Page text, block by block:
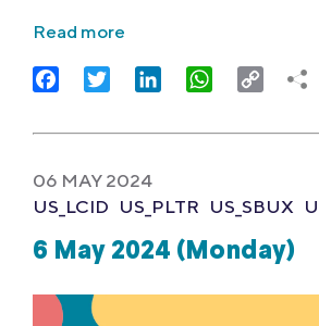
Read more
FacebookTwitter LinkedIn WhatsApp
Copy
06 MAY 2024
US_LCID US_PLTR US_SBUX
6 May 2024 (Monday)